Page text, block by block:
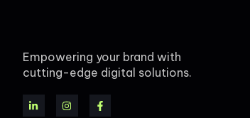
Empowering your brand with
cutting-edge digital solutions.